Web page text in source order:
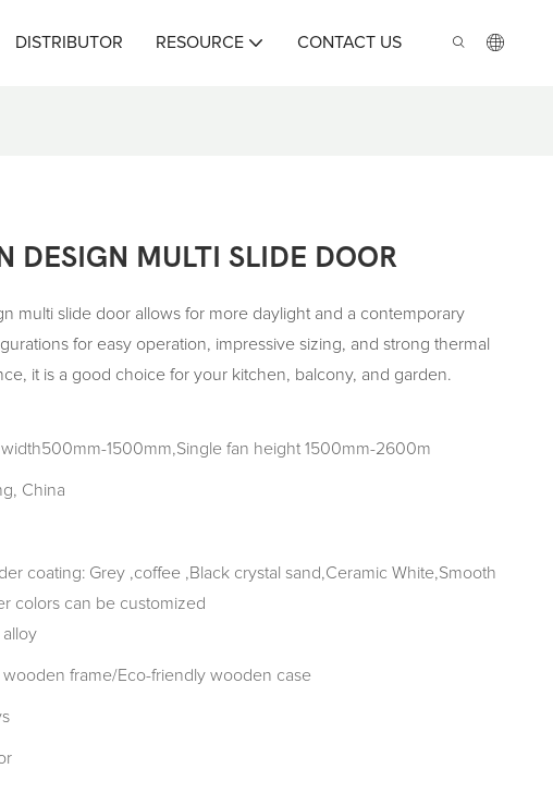
DISTRIBUTOR RESOURCE CONTACT US
DESIGN MULTI SLIDE DOOR
multi slide door allows for more daylight and a contemporary
for easy operation, impressive sizing, and strong thermal
it is a good choice for your kitchen, balcony, and garden.
width500mm-1500mm,Single fan height 1500mm-2600m
China
coating: Grey ,coffee ,Black crystal sand,Ceramic White,Smooth
colors can be customized
wooden frame/Eco-friendly wooden case